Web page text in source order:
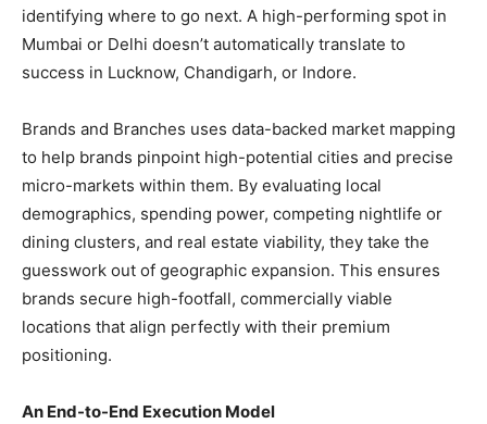
identifying where to go next. A high-performing spot in
Mumbai or Delhi doesn’t automatically translate to
success in Lucknow, Chandigarh, or Indore.
​Brands and Branches uses data-backed market mapping
to help brands pinpoint high-potential cities and precise
micro-markets within them. By evaluating local
demographics, spending power, competing nightlife or
dining clusters, and real estate viability, they take the
guesswork out of geographic expansion. This ensures
brands secure high-footfall, commercially viable
locations that align perfectly with their premium
positioning.
​An End-to-End Execution Model